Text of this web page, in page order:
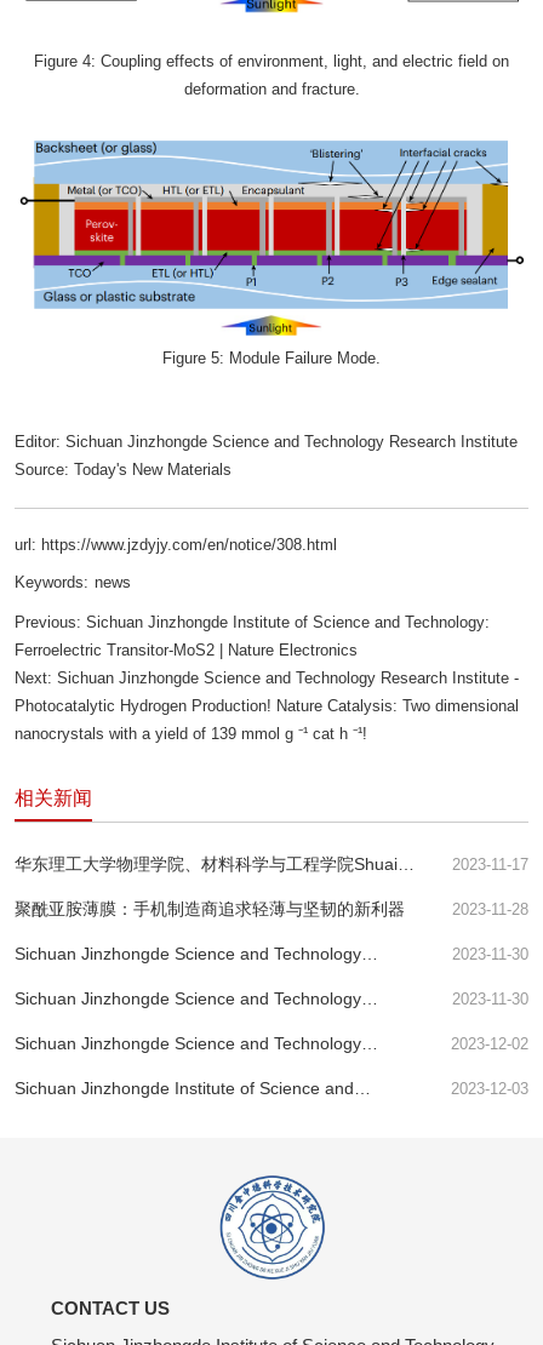
Figure 4: Coupling effects of environment, light, and electric field on
deformation and fracture.
Figure 5: Module Failure Mode.
Editor: Sichuan Jinzhongde Science and Technology Research Institute
Source: Today's New Materials
url: https://www.jzdyjy.com/en/notice/308.html
Keywords: news
Previous: Sichuan Jinzhongde Institute of Science and Technology:
Ferroelectric Transitor-MoS2 | Nature Electronics
Next: Sichuan Jinzhongde Science and Technology Research Institute -
Photocatalytic Hydrogen Production! Nature Catalysis: Two dimensional
nanocrystals with a yield of 139 mmol g ⁻¹ cat h ⁻¹!
相关新闻
2023-11-17
华东理工大学物理学院、材料科学与工程学院Shuai
应纳米通道
2023-11-28
聚酰亚胺薄膜：手机制造商追求轻薄与坚韧的新利器
2023-11-30
Sichuan Jinzhongde Science and Technology
2023-11-30
Sichuan Jinzhongde Science and Technology
Nano alumina Modified Polyimide Film Exceeding
2023-12-02
Sichuan Jinzhongde Science and Technology
Feast
2023-12-03
Sichuan Jinzhongde Institute of Science and
CONTACT US